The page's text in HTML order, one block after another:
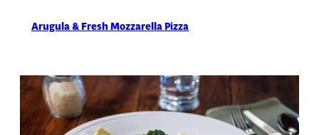
Arugula & Fresh Mozzarella Pizza